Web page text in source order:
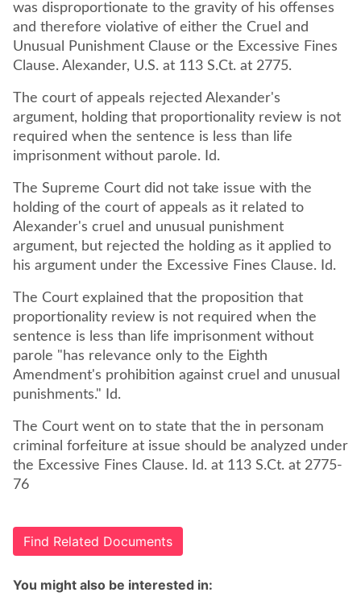
was disproportionate to the gravity of his offenses
and therefore violative of either the Cruel and
Unusual Punishment Clause or the Excessive Fines
Clause. Alexander, U.S. at 113 S.Ct. at 2775.
The court of appeals rejected Alexander's
argument, holding that proportionality review is not
required when the sentence is less than life
imprisonment without parole. Id.
The Supreme Court did not take issue with the
holding of the court of appeals as it related to
Alexander's cruel and unusual punishment
argument, but rejected the holding as it applied to
his argument under the Excessive Fines Clause. Id.
The Court explained that the proposition that
proportionality review is not required when the
sentence is less than life imprisonment without
parole "has relevance only to the Eighth
Amendment's prohibition against cruel and unusual
punishments." Id.
The Court went on to state that the in personam
criminal forfeiture at issue should be analyzed under
the Excessive Fines Clause. Id. at 113 S.Ct. at 2775-
76
Find Related Documents
You might also be interested in: